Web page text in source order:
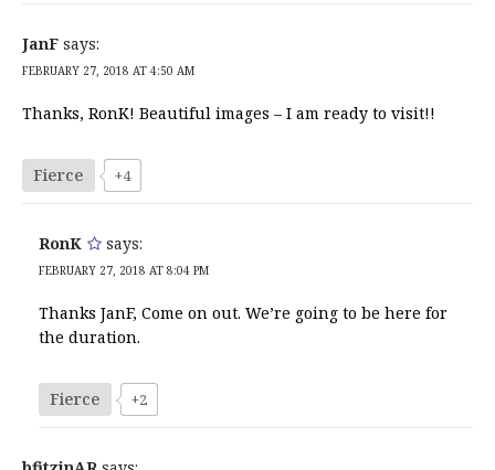
JanF says:
FEBRUARY 27, 2018 AT 4:50 AM
Thanks, RonK! Beautiful images – I am ready to visit!!
Fierce +4
RonK says:
FEBRUARY 27, 2018 AT 8:04 PM
Thanks JanF, Come on out. We’re going to be here for
the duration.
Fierce +2